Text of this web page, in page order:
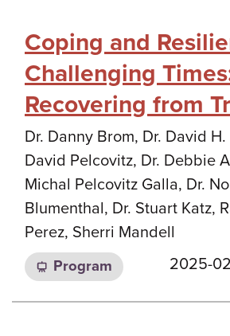
Coping and
Challenging
Recovering from
Dr. Danny Brom, Dr. David H.
David Pelcovitz, Dr. Debbie
Michal Pelcovitz Galla, Dr.
Blumenthal, Dr. Stuart Katz,
Perez, Sherri Mandell
Program 2025-